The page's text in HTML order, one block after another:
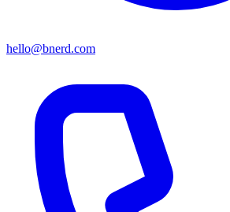
hello@bnerd.com